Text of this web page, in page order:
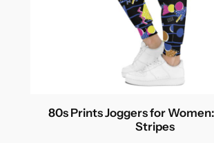
80s Prints Joggers for
Stripes